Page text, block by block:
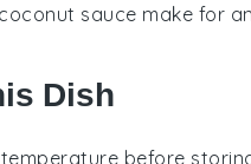
coconut sauce make for
Dish
before